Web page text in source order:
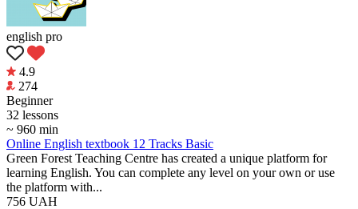
english pro
4.9
274
Beginner
32 lessons
~ 960 min
Online English textbook 12 Tracks Basic
Green Forest Teaching Centre has created a unique platform for
learning English. You can complete any level on your own or use
the platform with...
756 UAH